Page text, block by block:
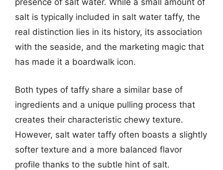
presence of salt water. While a small amount of
salt is typically included in salt water taffy, the
real distinction lies in its history, its association
with the seaside, and the marketing magic that
has made it a boardwalk icon.
Both types of taffy share a similar base of
ingredients and a unique pulling process that
creates their characteristic chewy texture.
However, salt water taffy often boasts a slightly
softer texture and a more balanced flavor
profile thanks to the subtle hint of salt.